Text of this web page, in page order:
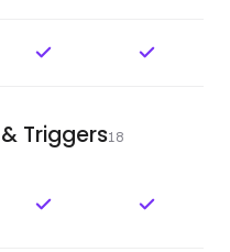
Triggers18